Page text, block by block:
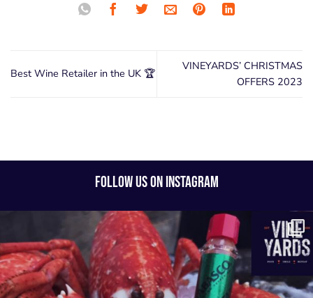
Best Wine Retailer in the UK 🏆
VINEYARDS’ CHRISTMAS
OFFERS 2023
FOLLOW US ON INSTAGRAM